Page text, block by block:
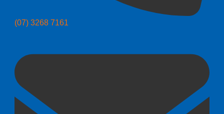
(07) 3268 7161